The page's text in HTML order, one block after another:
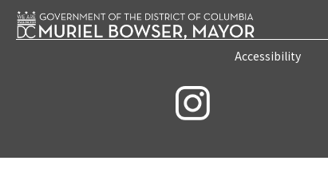
Accessibility